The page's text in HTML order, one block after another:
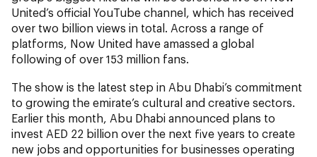
United’s official YouTube channel, which has received
over two billion views in total. Across a range of
platforms, Now United have amassed a global
following of over 153 million fans.
The show is the latest step in Abu Dhabi’s commitment
to growing the emirate’s cultural and creative sectors.
Earlier this month, Abu Dhabi announced plans to
invest AED 22 billion over the next five years to create
new jobs and opportunities for businesses operating